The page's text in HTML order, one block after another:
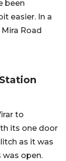
been
easier. In a
Road
to
its one door
as it was
was open.